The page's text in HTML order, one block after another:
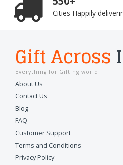
Cities Happily
Gift Across
Everything for Gifting world
About Us
Contact Us
Blog
FAQ
Customer Support
Terms and Conditions
Privacy Policy